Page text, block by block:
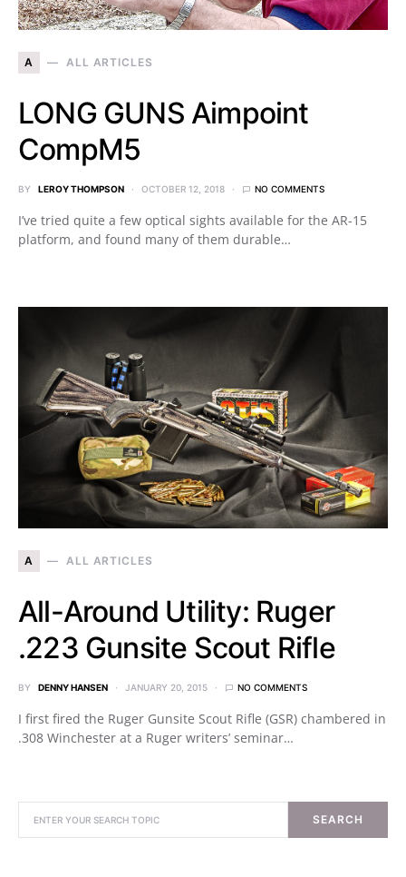
A ALL ARTICLES
LONG GUNS Aimpoint
CompM5
BY LEROY THOMPSON OCTOBER 12, 2018 NO COMMENTS
I’ve tried quite a few optical sights available for the AR-15
platform, and found many of them durable…
A ALL ARTICLES
All-Around Utility: Ruger
.223 Gunsite Scout Rifle
BY DENNY HANSEN JANUARY 20, 2015 NO COMMENTS
I first fired the Ruger Gunsite Scout Rifle (GSR) chambered in
.308 Winchester at a Ruger writers’ seminar…
SEARCH